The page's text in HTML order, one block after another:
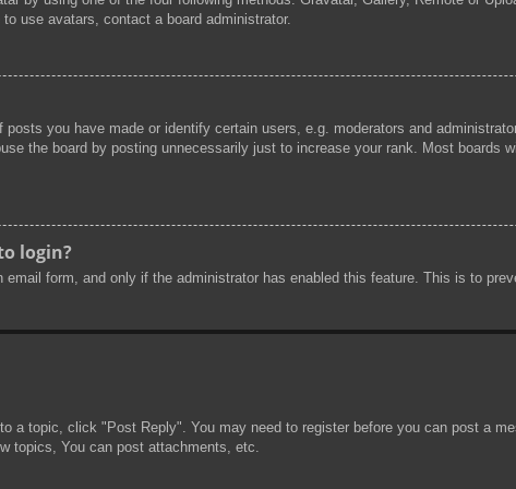
use avatars, contact a board administrator.
you have made or identify certain users, e.g. moderators and
the board by posting unnecessarily just to increase your rank. Most boards
login?
form, and only if the administrator has enabled this feature. This is to
a topic, click "Post Reply". You may need to register before you can post a
topics, You can post attachments, etc.